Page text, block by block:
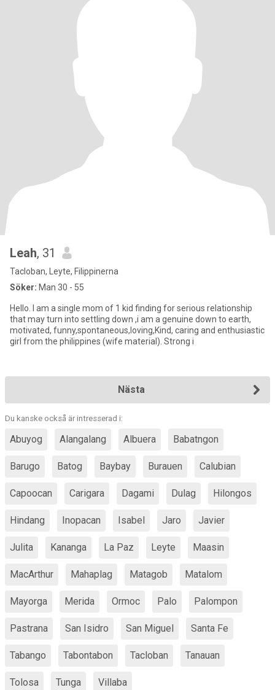
Leah, 31
Tacloban, Leyte, Filippinerna
Söker: Man 30 - 55
Hello. I am a single mom of 1 kid finding for serious relationship
that may turn into settling down ,i am a genuine down to earth,
motivated, funny,spontaneous,loving,Kind, caring and enthusiastic
girl from the philippines (wife material). Strong i
Nästa
Du kanske också är intresserad i:
Abuyog Alangalang Albuera Babatngon
Barugo Batog Baybay Burauen Calubian
Capoocan Carigara Dagami Dulag Hilongos
Hindang Inopacan Isabel Jaro Javier
Julita Kananga La Paz Leyte Maasin
MacArthur Mahaplag Matagob Matalom
Mayorga Merida Ormoc Palo Palompon
Pastrana San Isidro San Miguel Santa Fe
Tabango Tabontabon Tacloban Tanauan
Tolosa Tunga Villaba